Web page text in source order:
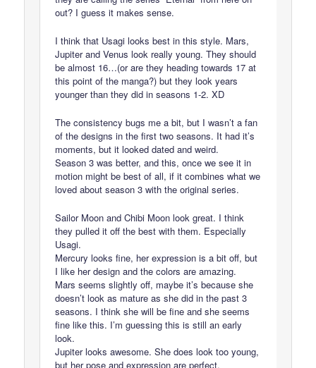
out? I guess it makes sense.
I think that Usagi looks best in this style. Mars,
Jupiter and Venus look really young. They should
be almost 16…(or are they heading towards 17 at
this point of the manga?) but they look years
younger than they did in seasons 1-2. XD
The consistency bugs me a bit, but I wasn’t a fan
of the designs in the first two seasons. It had it’s
moments, but it looked dated and weird.
Season 3 was better, and this, once we see it in
motion might be best of all, if it combines what we
loved about season 3 with the original series.
Sailor Moon and Chibi Moon look great. I think
they pulled it off the best with them. Especially
Usagi.
Mercury looks fine, her expression is a bit off, but
I like her design and the colors are amazing.
Mars seems slightly off, maybe it’s because she
doesn’t look as mature as she did in the past 3
seasons. I think she will be fine and she seems
fine like this. I’m guessing this is still an early
look.
Jupiter looks awesome. She does look too young,
but her pose and expression are perfect.